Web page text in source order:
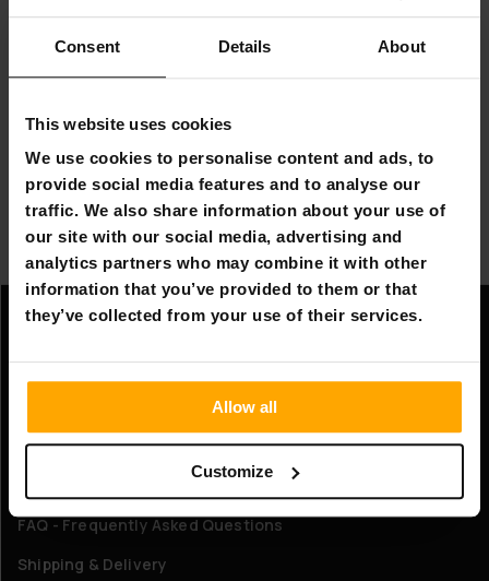
Consent Details About
This website uses cookies
We use cookies to personalise content and ads, to
provide social media features and to analyse our
traffic. We also share information about your use of
our site with our social media, advertising and
analytics partners who may combine it with other
information that you’ve provided to them or that
they’ve collected from your use of their services.
Allow all
Customize
FREE SHIP­PING
Page 1 of 1
Electric Snow Shovels
Company information
FAQ - Frequently Asked Questions
Shipping & Delivery